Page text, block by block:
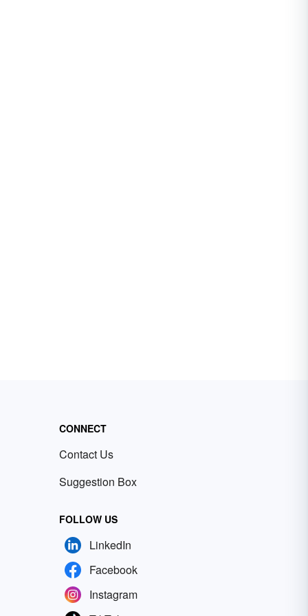
CONNECT
Contact Us
Suggestion Box
FOLLOW US
LinkedIn
Facebook
Instagram